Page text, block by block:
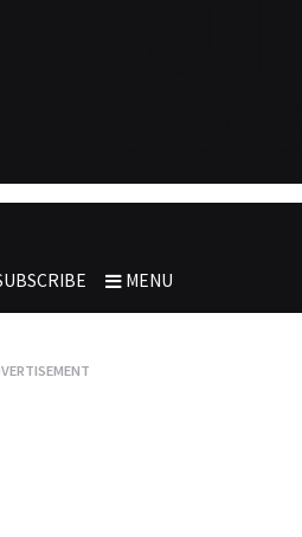
MENU